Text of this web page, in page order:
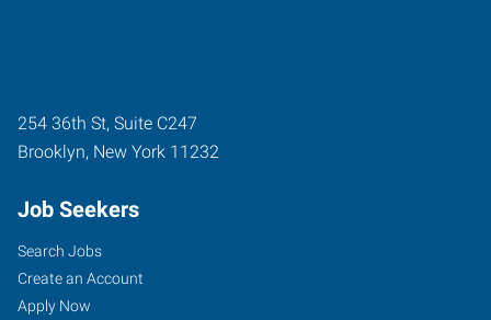
254 36th St, Suite C247
Brooklyn, New York 11232
Job Seekers
Search Jobs
Create an Account
Apply Now